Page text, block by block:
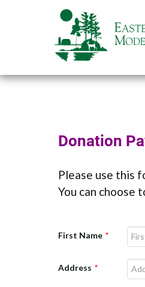
Donation
Please use this
You can choose
First Name *
Address *